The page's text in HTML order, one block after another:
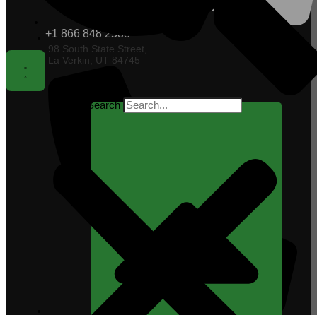
+1 866 848 2588
Search
98 South State Street,
La Verkin, UT 84745